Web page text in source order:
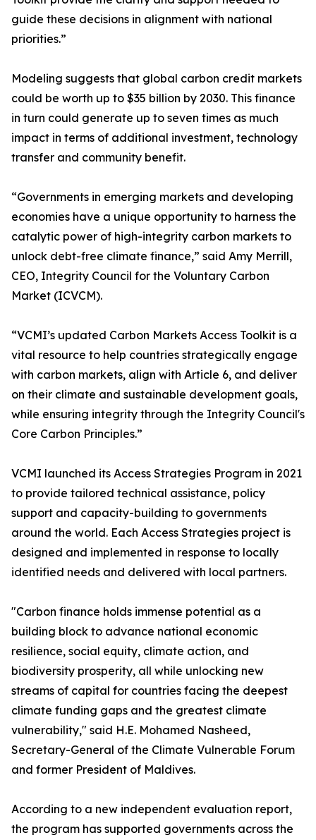
guide these decisions in alignment with national
priorities.”
Modeling suggests that global carbon credit markets
could be worth up to $35 billion by 2030. This finance
in turn could generate up to seven times as much
impact in terms of additional investment, technology
transfer and community benefit.
“Governments in emerging markets and developing
economies have a unique opportunity to harness the
catalytic power of high-integrity carbon markets to
unlock debt-free climate finance,” said Amy Merrill,
CEO, Integrity Council for the Voluntary Carbon
Market (ICVCM).
“VCMI’s updated Carbon Markets Access Toolkit is a
vital resource to help countries strategically engage
with carbon markets, align with Article 6, and deliver
on their climate and sustainable development goals,
while ensuring integrity through the Integrity Council's
Core Carbon Principles.”
VCMI launched its Access Strategies Program in 2021
to provide tailored technical assistance, policy
support and capacity-building to governments
around the world. Each Access Strategies project is
designed and implemented in response to locally
identified needs and delivered with local partners.
"Carbon finance holds immense potential as a
building block to advance national economic
resilience, social equity, climate action, and
biodiversity prosperity, all while unlocking new
streams of capital for countries facing the deepest
climate funding gaps and the greatest climate
vulnerability," said H.E. Mohamed Nasheed,
Secretary-General of the Climate Vulnerable Forum
and former President of Maldives.
According to a new independent evaluation report,
the program has supported governments across the